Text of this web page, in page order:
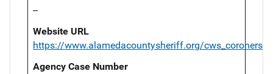
--
Website URL
https://www.alamedacountysheriff.org/
Agency Case Number